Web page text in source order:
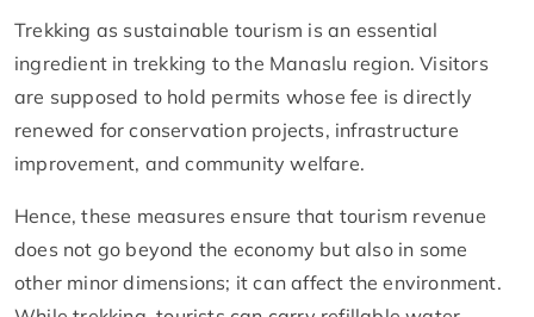
Trekking as sustainable tourism is an essential
ingredient in trekking to the Manaslu region. Visitors
are supposed to hold permits whose fee is directly
renewed for conservation projects, infrastructure
improvement, and community welfare.
Hence, these measures ensure that tourism revenue
does not go beyond the economy but also in some
other minor dimensions; it can affect the environment.